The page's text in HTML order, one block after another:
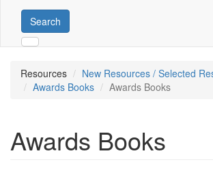
Search
Resources
New Resources / Selected
Awards Books
Awards Books
Awards Books